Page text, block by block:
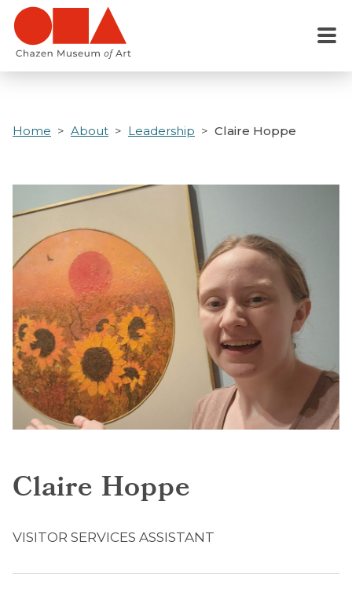
Skip
main
Menu
Home About Leadership Claire Hoppe
Claire Hoppe
VISITOR SERVICES ASSISTANT